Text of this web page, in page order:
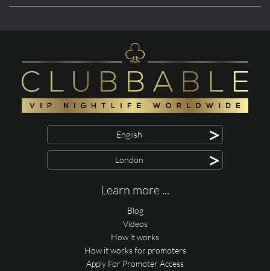
English >
London >
Learn more ...
Blog
Videos
How it works
How it works for promoters
Apply For Promoter Access